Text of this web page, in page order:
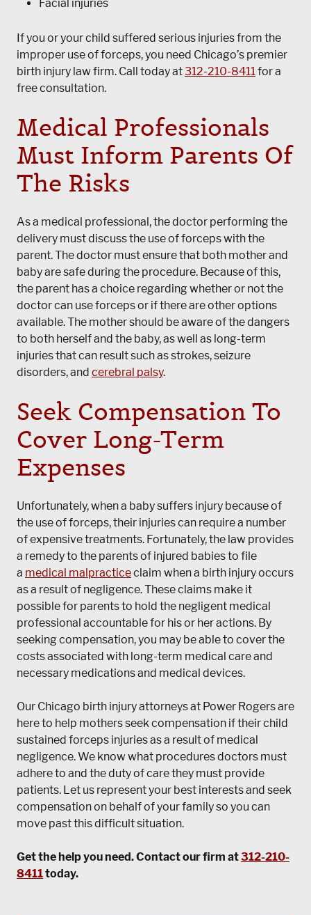
Facial injuries
If you or your child suffered serious injuries from the
improper use of forceps, you need Chicago’s premier
birth injury law firm. Call today at312-210-8411for a
free consultation.
Medical Professionals
Must Inform Parents Of
The Risks
As a medical professional, the doctor performing the
delivery must discuss the use of forceps with the
parent. The doctor must ensure that both mother and
baby are safe during the procedure. Because of this,
the parent has a choice regarding whether or not the
doctor can use forceps or if there are other options
available. The mother should be aware of the dangers
to both herself and the baby, as well as long-term
injuries that can result such as strokes, seizure
disorders, and cerebral palsy.
Seek Compensation To
Cover Long-Term
Expenses
Unfortunately, when a baby suffers injury because of
the use of forceps, their injuries can require a number
of expensive treatments. Fortunately, the law provides
a remedy to the parents of injured babies to file
a medical malpracticeclaim when a birth injury occurs
as a result of negligence. These claims make it
possible for parents to hold the negligent medical
professional accountable for his or her actions. By
seeking compensation, you may be able to cover the
costs associated with long-term medical care and
necessary medications and medical devices.
Our Chicago birth injury attorneys at Power Rogersare
here to help mothers seek compensation if their child
sustained forceps injuries as a result of medical
negligence. We know what procedures doctors must
adhere to and the duty of care they must provide
patients. Let us represent your best interests and seek
compensation on behalf of your family so you can
move past this difficult situation.
Get the help you need. Contact our firm at312-210-
8411today.